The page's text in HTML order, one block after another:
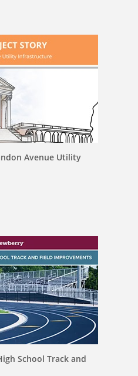
Avenue Utility
School Track and